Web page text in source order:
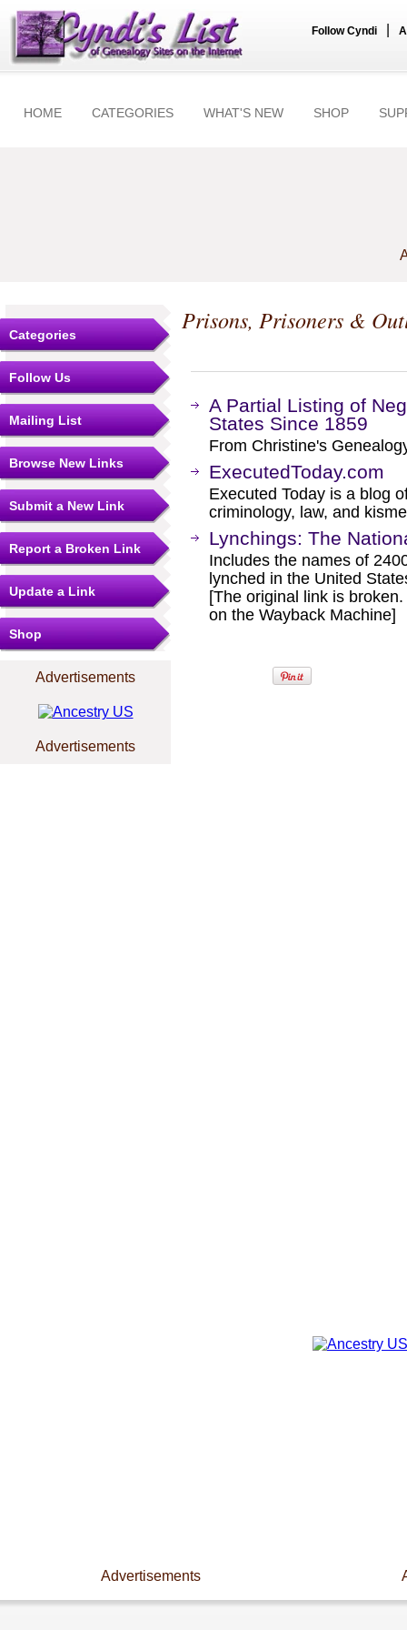
Follow Cyndi
HOME CATEGORIES WHAT'S NEW SHOP
Categories
Follow Us
Mailing List
Browse New Links
Submit a New Link
Report a Broken Link
Update a Link
Shop
Advertisements
Advertisements
Prisons, Prisoners &
A Partial Listing of
States Since 1859
From Christine's
ExecutedToday.com
Executed Today is a blog
criminology, law, and
Lynchings: The
Includes the names of
lynched in the United
[The original link is
on the Wayback Machine]
Advertisements